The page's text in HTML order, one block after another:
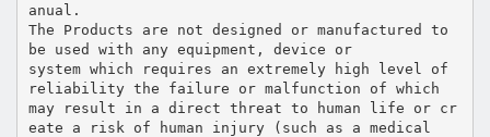
anual.
The Products are not designed or manufactured to
be used with any equipment, device or
system which requires an extremely high level of
reliability the failure or malfunction of which
may result in a direct threat to human life or cr
eate a risk of human injury (such as a medical